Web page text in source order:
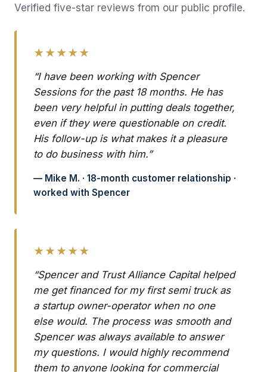
Verified five-star reviews from our public profile.
★★★★★
“I have been working with Spencer
Sessions for the past 18 months. He has
been very helpful in putting deals together,
even if they were questionable on credit.
His follow-up is what makes it a pleasure
to do business with him.”
— Mike M. · 18-month customer relationship ·
worked with Spencer
★★★★★
“Spencer and Trust Alliance Capital helped
me get financed for my first semi truck as
a startup owner-operator when no one
else would. The process was smooth and
Spencer was always available to answer
my questions. I would highly recommend
them to anyone looking for commercial